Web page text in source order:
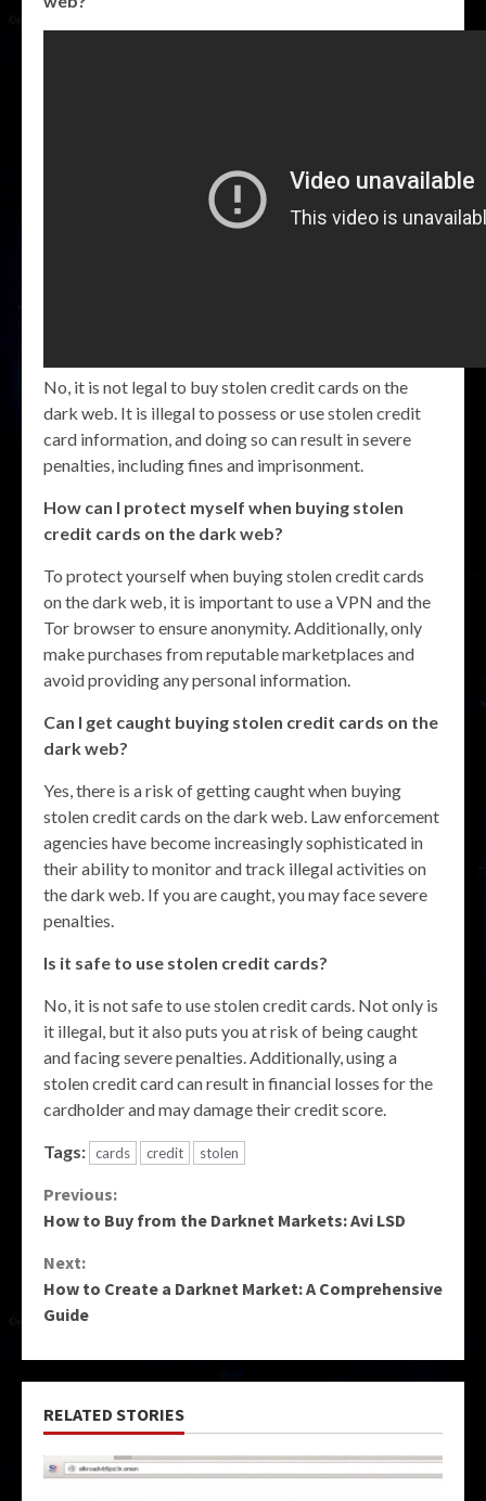
No, it is not legal to buy stolen credit cards on the
dark web. It is illegal to possess or use stolen credit
card information, and doing so can result in severe
penalties, including fines and imprisonment.
How can I protect myself when buying stolen
credit cards on the dark web?
To protect yourself when buying stolen credit cards
on the dark web, it is important to use a VPN and the
Tor browser to ensure anonymity. Additionally, only
make purchases from reputable marketplaces and
avoid providing any personal information.
Can I get caught buying stolen credit cards on the
dark web?
Yes, there is a risk of getting caught when buying
stolen credit cards on the dark web. Law enforcement
agencies have become increasingly sophisticated in
their ability to monitor and track illegal activities on
the dark web. If you are caught, you may face severe
penalties.
Is it safe to use stolen credit cards?
No, it is not safe to use stolen credit cards. Not only is
it illegal, but it also puts you at risk of being caught
and facing severe penalties. Additionally, using a
stolen credit card can result in financial losses for the
cardholder and may damage their credit score.
Tags: cards credit stolen
Continue
Reading
Previous:
How to Buy from the Darknet Markets: Avi LSD
Next:
How to Create a Darknet Market: A Comprehensive
Guide
RELATED STORIES